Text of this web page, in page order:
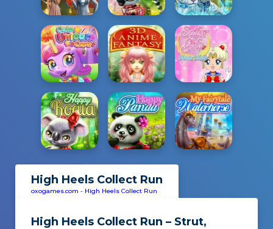
High Heels Collect Run
oxogames.com - High Heels Collect Run
High Heels Collect Run – Strut,